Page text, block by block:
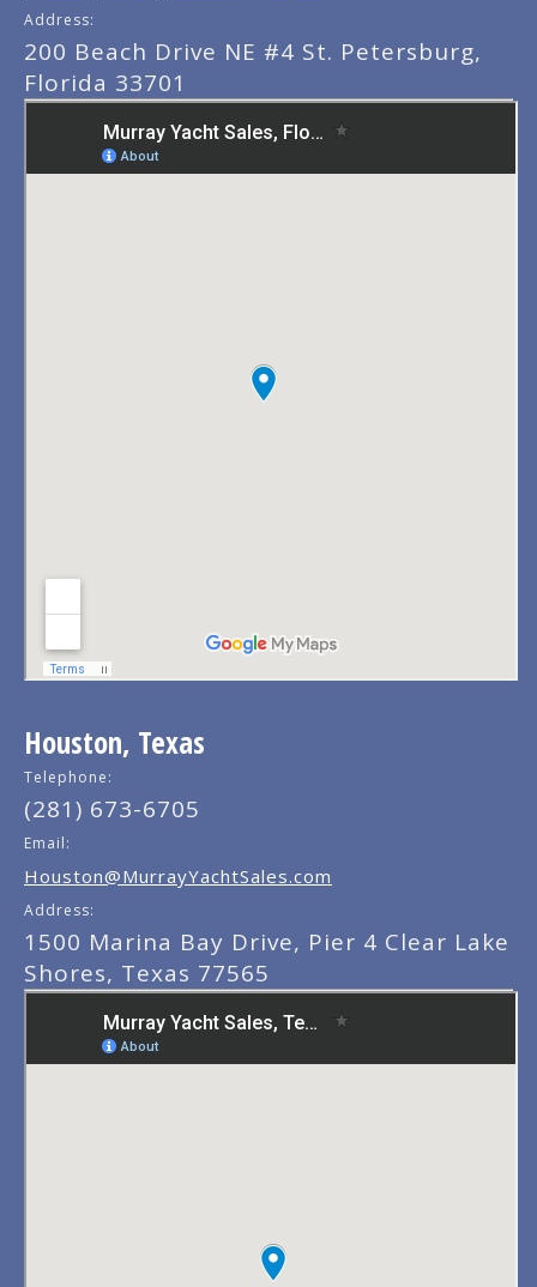
Address:
200 Beach Drive NE #4 St. Petersburg,
Florida 33701
Houston, Texas
Telephone:
(281) 673-6705
Email:
Houston@MurrayYachtSales.com
Address:
1500 Marina Bay Drive, Pier 4 Clear Lake
Shores, Texas 77565